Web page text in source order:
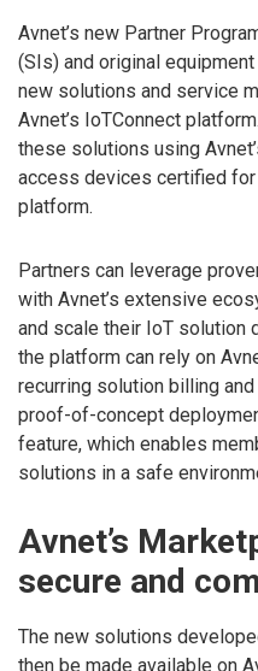
Avnet’s new Partner
(SIs) and original
new solutions and service
Avnet’s IoTConnect
these solutions using
access devices certified for
platform.
Partners can leverage
with Avnet’s extensive
and scale their IoT solution
the platform can rely on
recurring solution billing
proof-of-concept
feature, which enables
solutions in a safe
Avnet’s
secure and
The new solutions
then be made available on